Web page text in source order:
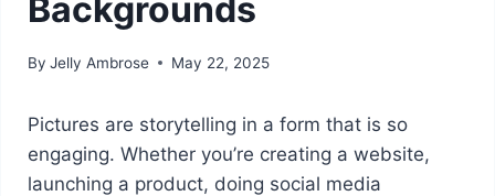
Backgrounds
By Jelly Ambrose May 22, 2025
Pictures are storytelling in a form that is so
engaging. Whether you’re creating a website,
launching a product, doing social media